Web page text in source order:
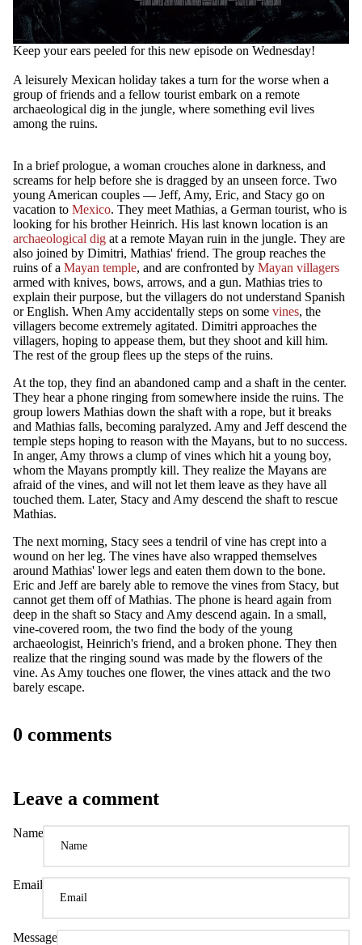
Keep your ears peeled for this new episode on Wednesday!
A leisurely Mexican holiday takes a turn for the worse when a
group of friends and a fellow tourist embark on a remote
archaeological dig in the jungle, where something evil lives
among the ruins.
In a brief prologue, a woman crouches alone in darkness, and
screams for help before she is dragged by an unseen force. Two
young American couples — Jeff, Amy, Eric, and Stacy go on
vacation to Mexico. They meet Mathias, a German tourist, who is
looking for his brother Heinrich. His last known location is an
archaeological dig at a remote Mayan ruin in the jungle. They are
also joined by Dimitri, Mathias' friend. The group reaches the
ruins of a Mayan temple, and are confronted by Mayan villagers
armed with knives, bows, arrows, and a gun. Mathias tries to
explain their purpose, but the villagers do not understand Spanish
or English. When Amy accidentally steps on some vines, the
villagers become extremely agitated. Dimitri approaches the
villagers, hoping to appease them, but they shoot and kill him.
The rest of the group flees up the steps of the ruins.
At the top, they find an abandoned camp and a shaft in the center.
They hear a phone ringing from somewhere inside the ruins. The
group lowers Mathias down the shaft with a rope, but it breaks
and Mathias falls, becoming paralyzed. Amy and Jeff descend the
temple steps hoping to reason with the Mayans, but to no success.
In anger, Amy throws a clump of vines which hit a young boy,
whom the Mayans promptly kill. They realize the Mayans are
afraid of the vines, and will not let them leave as they have all
touched them. Later, Stacy and Amy descend the shaft to rescue
Mathias.
The next morning, Stacy sees a tendril of vine has crept into a
wound on her leg. The vines have also wrapped themselves
around Mathias' lower legs and eaten them down to the bone.
Eric and Jeff are barely able to remove the vines from Stacy, but
cannot get them off of Mathias. The phone is heard again from
deep in the shaft so Stacy and Amy descend again. In a small,
vine-covered room, the two find the body of the young
archaeologist, Heinrich's friend, and a broken phone. They then
realize that the ringing sound was made by the flowers of the
vine. As Amy touches one flower, the vines attack and the two
barely escape.
0 comments
Leave a comment
Name
Email
Message